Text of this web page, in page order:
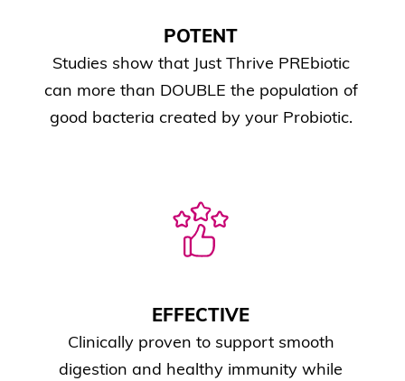
POTENT
Studies show that Just Thrive PREbiotic
can more than DOUBLE the population of
good bacteria created by your Probiotic.
EFFECTIVE
Clinically proven to support smooth
digestion and healthy immunity while